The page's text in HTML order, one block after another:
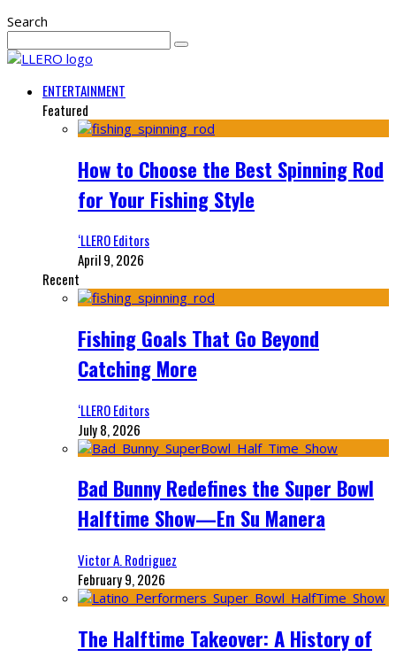
Search
ENTERTAINMENT
Featured
How to Choose the Best Spinning Rod
for Your Fishing Style
‘LLERO Editors
April 9, 2026
Recent
Fishing Goals That Go Beyond
Catching More
‘LLERO Editors
July 8, 2026
Bad Bunny Redefines the Super Bowl
Halftime Show—En Su Manera
Victor A. Rodriguez
February 9, 2026
The Halftime Takeover: A History of